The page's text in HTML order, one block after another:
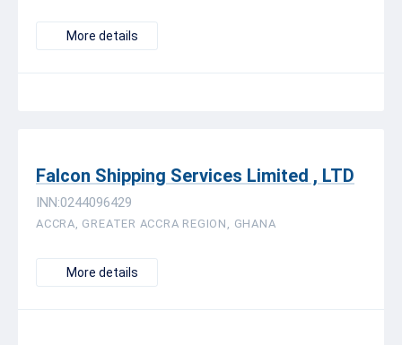
More details
Falcon Shipping Services Limited , LTD
INN:0244096429
ACCRA, GREATER ACCRA REGION, GHANA
More details